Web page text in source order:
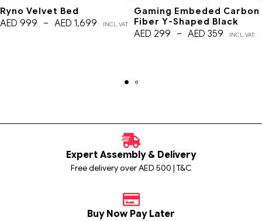
Ryno Velvet Bed
AED 999 – AED 1,699 INCL. VAT
Gaming Embeded Carbon
Fiber Y-Shaped Black
AED 299 – AED 359 INCL. VAT
Expert Assembly & Delivery
Free delivery over AED 500 | T&C
Buy Now Pay Later